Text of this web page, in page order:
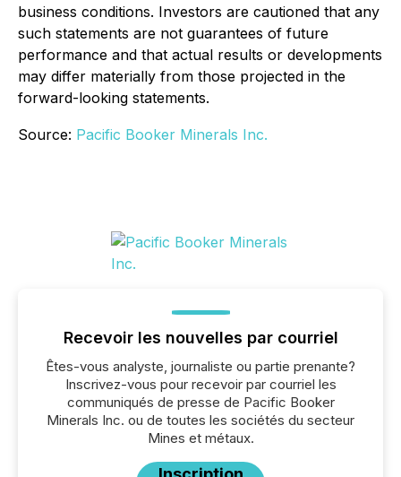
business conditions. Investors are cautioned that any
such statements are not guarantees of future
performance and that actual results or developments
may differ materially from those projected in the
forward-looking statements.
Source: Pacific Booker Minerals Inc.
Recevoir les nouvelles par courriel
Êtes-vous analyste, journaliste ou partie prenante?
Inscrivez-vous pour recevoir par courriel les
communiqués de presse de Pacific Booker
Minerals Inc. ou de toutes les sociétés du secteur
Mines et métaux.